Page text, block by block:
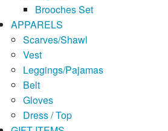
Brooches Set
APPARELS
Scarves/Shawl
Vest
Leggings/Pajamas
Belt
Gloves
Dress / Top